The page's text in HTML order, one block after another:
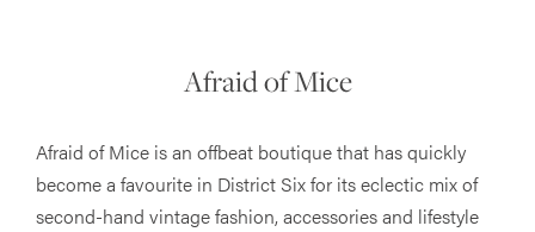
Afraid of Mice
Afraid of Mice is an offbeat boutique that has quickly
become a favourite in District Six for its eclectic mix of
second-hand vintage fashion, accessories and lifestyle